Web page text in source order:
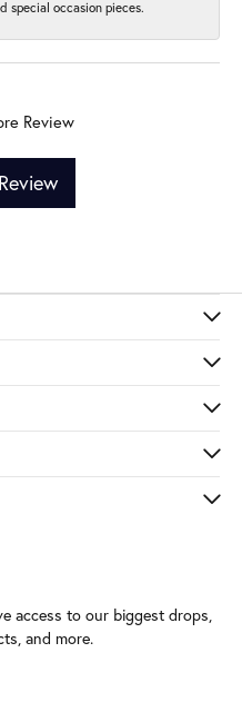
special occasion pieces.
Review
access to our biggest drops,
and more.